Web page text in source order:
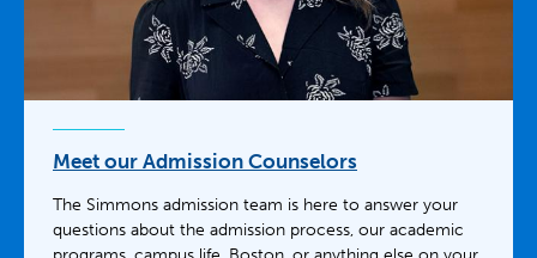
Meet our Admission Counselors
The Simmons admission team is here to answer your
questions about the admission process, our academic